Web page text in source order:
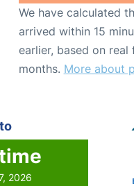
We have calculated
arrived within 15
earlier, based on
months. More about
2026